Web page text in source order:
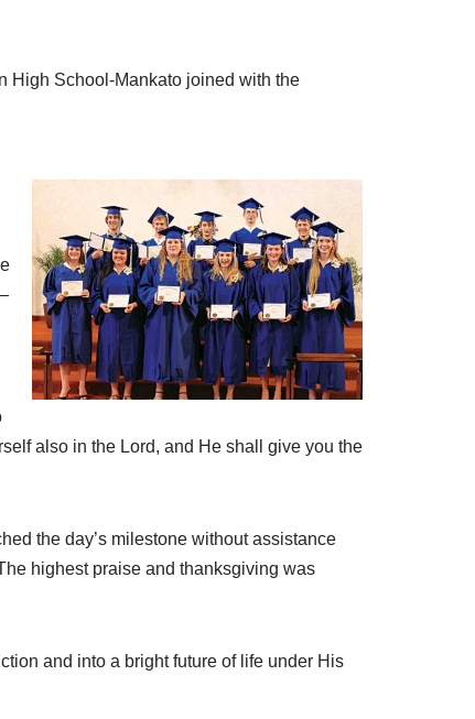
High School-Mankato joined with the
also in the Lord, and He shall give you the
the day’s milestone without assistance
highest praise and thanksgiving was
and into a bright future of life under His